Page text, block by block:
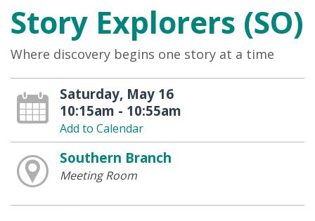
Story Explorers (SO)
Where discovery begins one story at a time
Saturday, May 16
10:15am - 10:55am
Add to Calendar
Southern Branch
Meeting Room